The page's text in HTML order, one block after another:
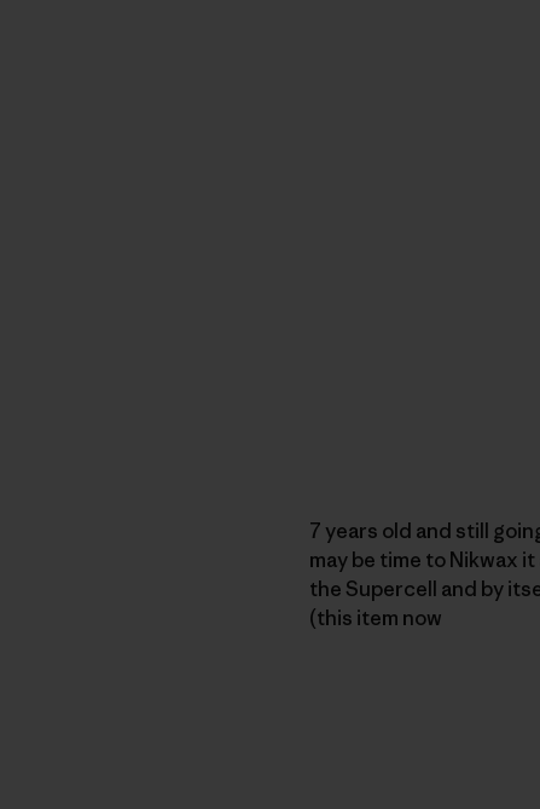
7 years old and still
may be time to Nikwax
the Supercell and by
(this item now